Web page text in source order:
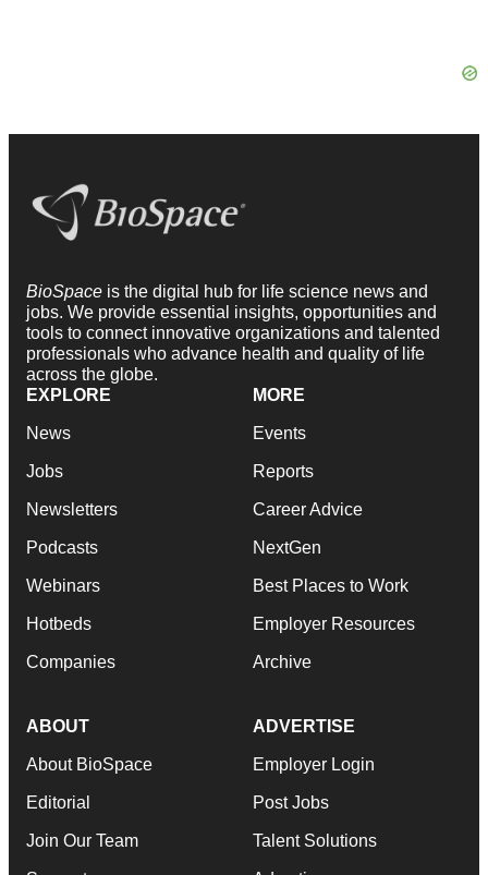
BioSpace is the digital hub for life science news and
jobs. We provide essential insights, opportunities and
tools to connect innovative organizations and talented
professionals who advance health and quality of life
across the globe.
EXPLORE
News
Jobs
Newsletters
Podcasts
Webinars
Hotbeds
Companies
MORE
Events
Reports
Career Advice
NextGen
Best Places to Work
Employer Resources
Archive
ABOUT
About BioSpace
Editorial
Join Our Team
ADVERTISE
Employer Login
Post Jobs
Talent Solutions